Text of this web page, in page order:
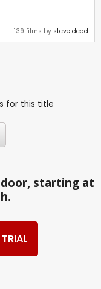
139 films by steveldead
for this title
starting at